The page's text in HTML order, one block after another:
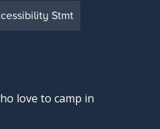
Stmt
love to camp in